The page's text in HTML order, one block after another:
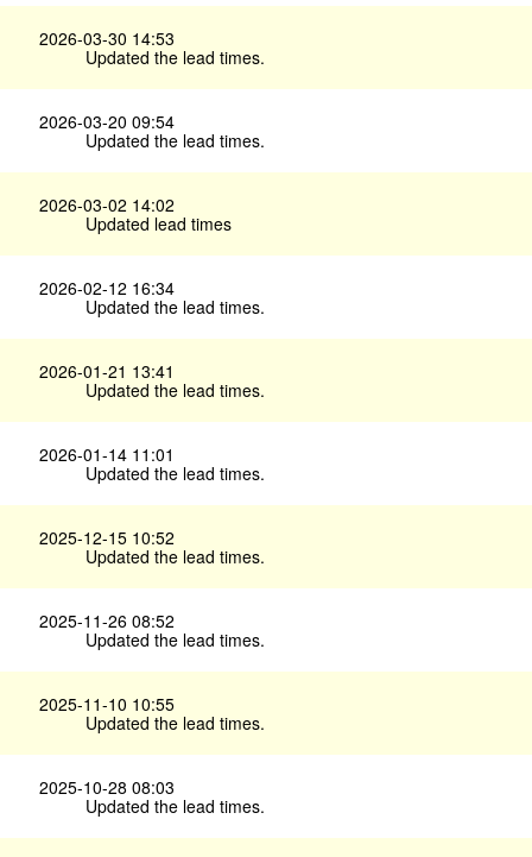
2026-03-30 14:53
Updated the lead times.
2026-03-20 09:54
Updated the lead times.
2026-03-02 14:02
Updated lead times
2026-02-12 16:34
Updated the lead times.
2026-01-21 13:41
Updated the lead times.
2026-01-14 11:01
Updated the lead times.
2025-12-15 10:52
Updated the lead times.
2025-11-26 08:52
Updated the lead times.
2025-11-10 10:55
Updated the lead times.
2025-10-28 08:03
Updated the lead times.